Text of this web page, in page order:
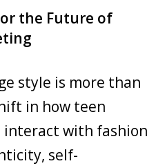
the Future of
style is more than
in how teen
interact with fashion
self-